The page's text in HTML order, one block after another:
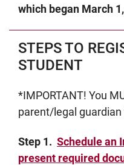
which began March 1,
STEPS TO
STUDENT
*IMPORTANT! You
parent/legal
Step 1. Schedule an
present required